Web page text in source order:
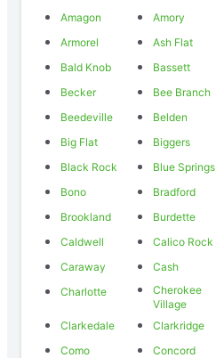
Amagon
Amory
Armorel
Ash Flat
Bald Knob
Bassett
Becker
Bee Branch
Beedeville
Belden
Big Flat
Biggers
Black Rock
Blue Springs
Bono
Bradford
Brookland
Burdette
Caldwell
Calico Rock
Caraway
Cash
Charlotte
Cherokee
Village
Clarkedale Clarkridge
Como
Concord